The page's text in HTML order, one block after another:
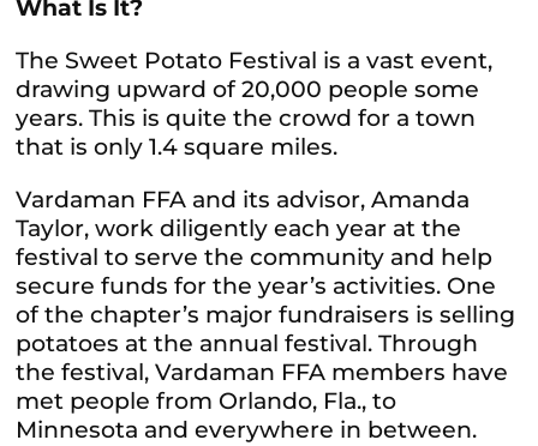
What Is It?
The Sweet Potato Festival is a vast event,
drawing upward of 20,000 people some
years. This is quite the crowd for a town
that is only 1.4 square miles.
Vardaman FFA and its advisor, Amanda
Taylor, work diligently each year at the
festival to serve the community and help
secure funds for the year’s activities. One
of the chapter’s major fundraisers is selling
potatoes at the annual festival. Through
the festival, Vardaman FFA members have
met people from Orlando, Fla., to
Minnesota and everywhere in between.